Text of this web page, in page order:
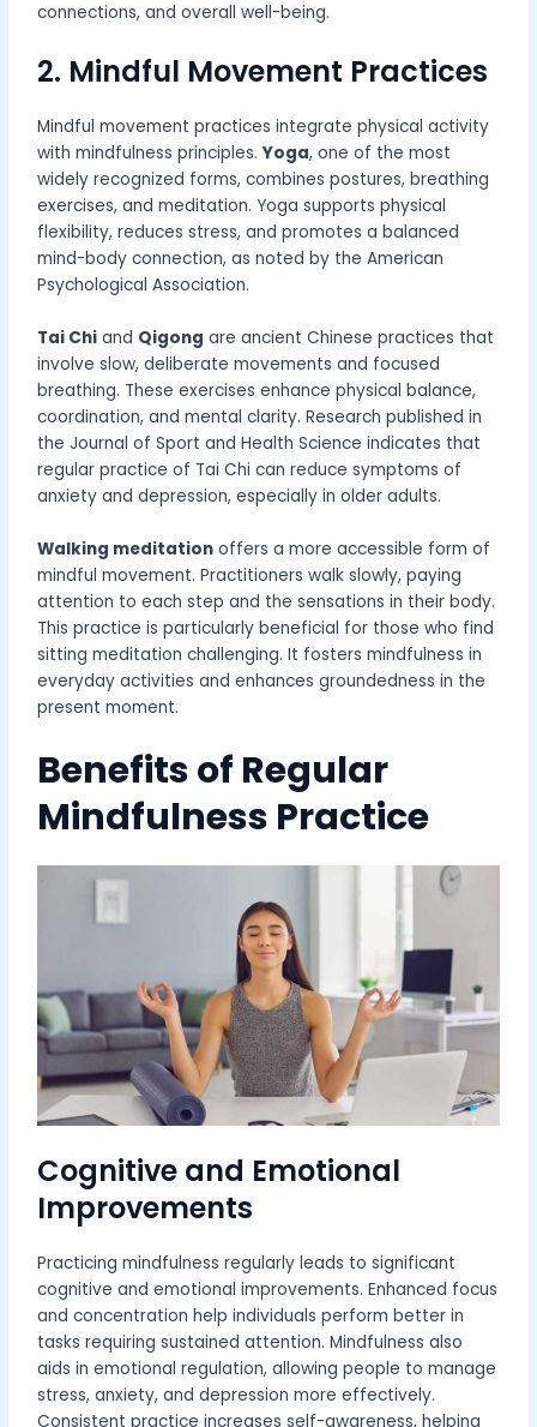
connections, and overall well-being.
2. Mindful Movement Practices
Mindful movement practices integrate physical activity
with mindfulness principles.Yoga, one of the most
widely recognized forms, combines postures, breathing
exercises, and meditation. Yoga supports physical
flexibility, reduces stress, and promotes a balanced
mind-body connection, as noted by the American
Psychological Association.
Tai Chi and Qigong are ancient Chinese practices that
involve slow, deliberate movements and focused
breathing. These exercises enhance physical balance,
coordination, and mental clarity. Research published in
the Journal of Sport and Health Science indicates that
regular practice of Tai Chi can reduce symptoms of
anxiety and depression, especially in older adults.
Walking meditation offers a more accessible form of
mindful movement. Practitioners walk slowly, paying
attention to each step and the sensations in their body.
This practice is particularly beneficial for those who find
sitting meditation challenging. It fosters mindfulness in
everyday activities and enhances groundedness in the
present moment.
Benefits of Regular
Mindfulness Practice
Cognitive and Emotional
Improvements
Practicing mindfulness regularly leads to significant
cognitive and emotional improvements. Enhanced focus
and concentration help individuals perform better in
tasks requiring sustained attention. Mindfulness also
aids in emotional regulation, allowing people to manage
stress, anxiety, and depression more effectively.
Consistent practice increases self-awareness, helping